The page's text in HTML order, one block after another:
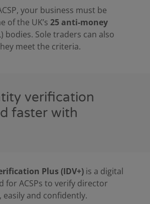
your business must be
of the UK’s25 anti-money
bodies. Sole traders can also
meet the criteria.
verification
faster with
Plus (IDV+) is a digital
for ACSPs to verify director
and confidently.